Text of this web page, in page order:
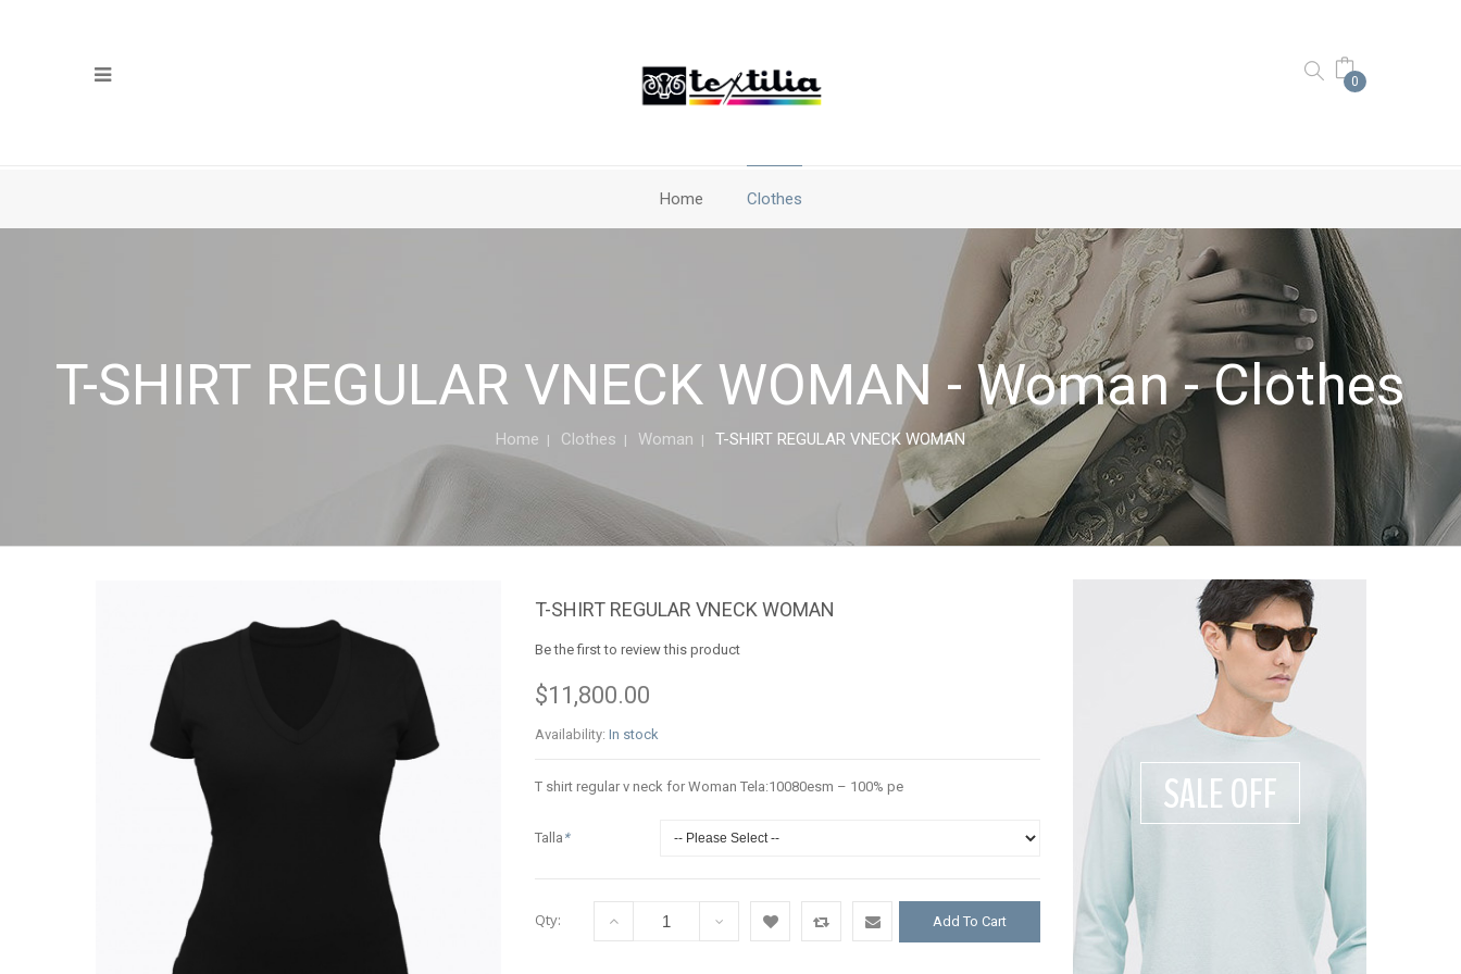
0
Home Clothes
T-SHIRT REGULAR VNECK WOMAN - Woman - Clothes
Home Clothes Woman T-SHIRT REGULAR VNECK WOMAN
T-SHIRT REGULAR VNECK WOMAN
Be the first to review this product
$11,800.00
Availability: In stock
T shirt regular v neck for Woman Tela:10080esm – 100% pe
*
Talla
Qty: Add To Cart
SALE OFF